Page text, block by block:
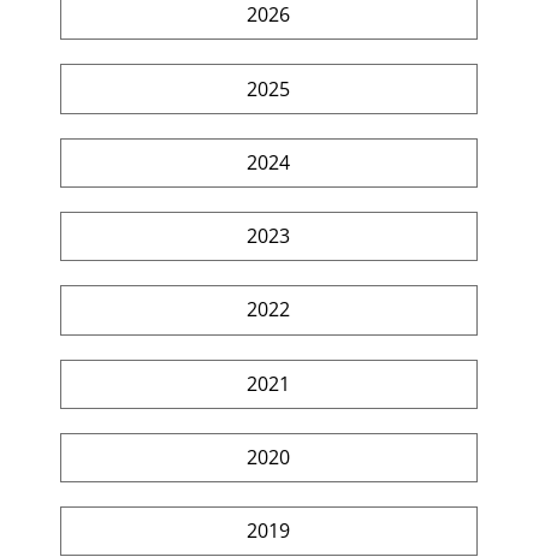
2026
2025
2024
2023
2022
2021
2020
2019